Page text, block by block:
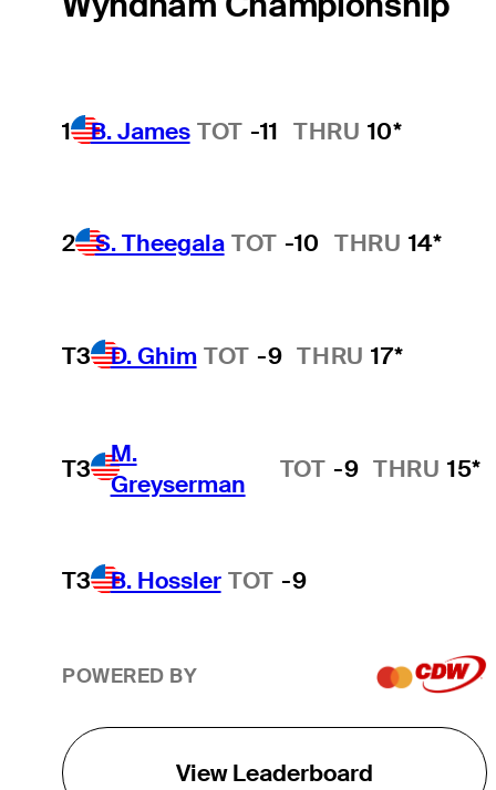
1 B. James TOT -11 THRU 10*
2 S. Theegala TOT -10 THRU 14*
T3 D. Ghim TOT -9 THRU 17*
T3
M.
Greyserman
TOT -9 THRU 15*
T3 B. Hossler TOT -9
POWERED BY
View Leaderboard